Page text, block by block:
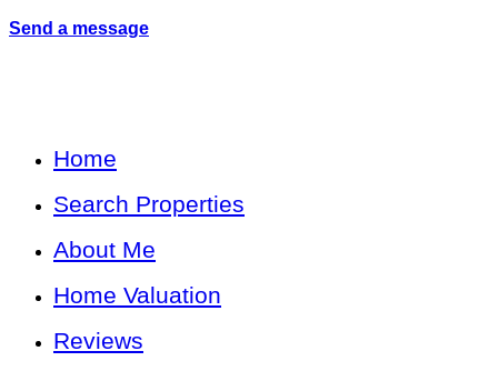
Send a message
Home
Search Properties
About Me
Home Valuation
Reviews